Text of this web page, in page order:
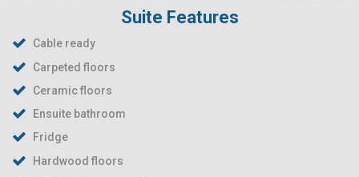
Suite Features
Cable ready
Carpeted floors
Ceramic floors
Ensuite bathroom
Fridge
Hardwood floors